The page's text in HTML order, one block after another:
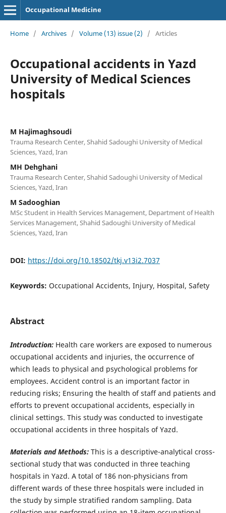
Occupational Medicine
Home / Archives / Volume (13) issue (2) / Articles
Occupational accidents in Yazd
University of Medical Sciences
hospitals
M Hajimaghsoudi
Trauma Research Center, Shahid Sadoughi University of Medical
Sciences, Yazd, Iran
MH Dehghani
Trauma Research Center, Shahid Sadoughi University of Medical
Sciences, Yazd, Iran
M Sadooghian
MSc Student in Health Services Management, Department of Health
Services Management, Shahid Sadoughi University of Medical
Sciences, Yazd, Iran
DOI: https://doi.org/10.18502/tkj.v13i2.7037
Keywords: Occupational Accidents, Injury, Hospital, Safety
Abstract
Introduction:Health care workers are exposed to numerous
occupational accidents and injuries, the occurrence of
which leads to physical and psychological problems for
employees. Accident control is an important factor in
reducing risks; Ensuring the health of staff and patients and
efforts to prevent occupational accidents, especially in
clinical settings. This study was conducted to investigate
occupational accidents in three hospitals of Yazd.
Materials and Methods:This is a descriptive-analytical cross-
sectional study that was conducted in three teaching
hospitals in Yazd. A total of 186 non-physicians from
different wards of these three hospitals were included in
the study by simple stratified random sampling. Data